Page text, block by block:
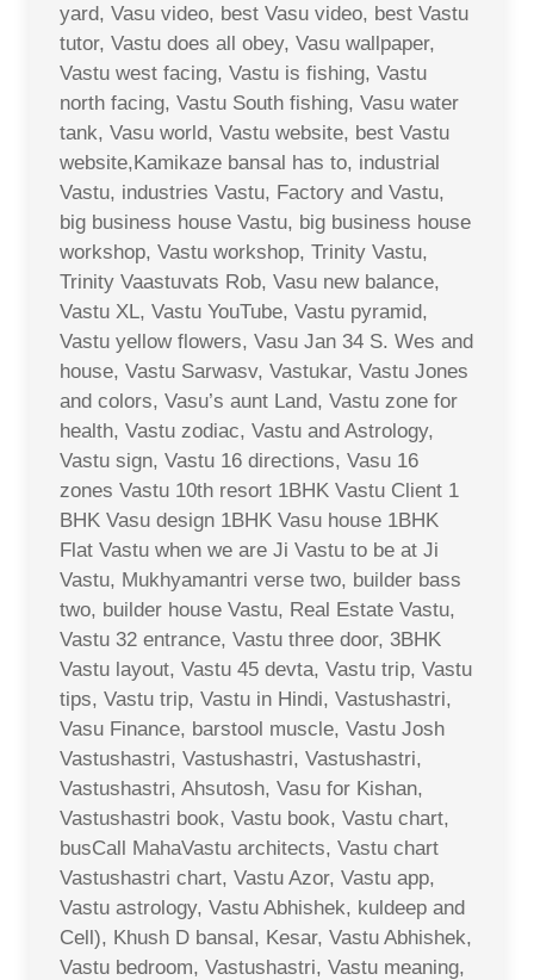
yard, Vasu video, best Vasu video, best Vastu
tutor, Vastu does all obey, Vasu wallpaper,
Vastu west facing, Vastu is fishing, Vastu
north facing, Vastu South fishing, Vasu water
tank, Vasu world, Vastu website, best Vastu
website,Kamikaze bansal has to, industrial
Vastu, industries Vastu, Factory and Vastu,
big business house Vastu, big business house
workshop, Vastu workshop, Trinity Vastu,
Trinity Vaastuvats Rob, Vasu new balance,
Vastu XL, Vastu YouTube, Vastu pyramid,
Vastu yellow flowers, Vasu Jan 34 S. Wes and
house, Vastu Sarwasv, Vastukar, Vastu Jones
and colors, Vasu’s aunt Land, Vastu zone for
health, Vastu zodiac, Vastu and Astrology,
Vastu sign, Vastu 16 directions, Vasu 16
zones Vastu 10th resort 1BHK Vastu Client 1
BHK Vasu design 1BHK Vasu house 1BHK
Flat Vastu when we are Ji Vastu to be at Ji
Vastu, Mukhyamantri verse two, builder bass
two, builder house Vastu, Real Estate Vastu,
Vastu 32 entrance, Vastu three door, 3BHK
Vastu layout, Vastu 45 devta, Vastu trip, Vastu
tips, Vastu trip, Vastu in Hindi, Vastushastri,
Vasu Finance, barstool muscle, Vastu Josh
Vastushastri, Vastushastri, Vastushastri,
Vastushastri, Ahsutosh, Vasu for Kishan,
Vastushastri book, Vastu book, Vastu chart,
busCall MahaVastu architects, Vastu chart
Vastushastri chart, Vastu Azor, Vastu app,
Vastu astrology, Vastu Abhishek, kuldeep and
Cell), Khush D bansal, Kesar, Vastu Abhishek,
Vastu bedroom, Vastushastri, Vastu meaning,